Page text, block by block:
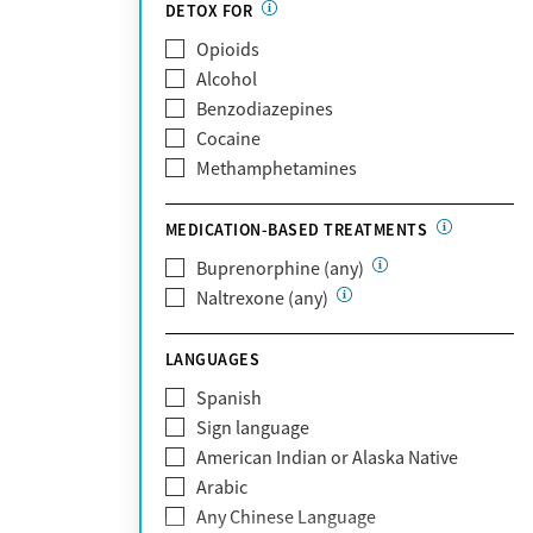
Partnership
Medicaid
Medicare
MetroPlus Health Plan
MHN
Molina Healthcare
MVP Health Plan
Oscar
PerformCare
Private (Any)
State
Sunshine Health
TRICARE
TriWest
Tufts Health
United Medical Resources (UMR)
Past sexual abuse
Past trauma
HIV/AIDS
Pregnant/postpartum
Pain management
DETOX FOR
Opioids
Alcohol
Benzodiazepines
Cocaine
Methamphetamines
MEDICATION-BASED TREATMENTS
Buprenorphine (any)
Naltrexone (any)
LANGUAGES
Spanish
Sign language
American Indian or Alaska Native
Arabic
Any Chinese Language